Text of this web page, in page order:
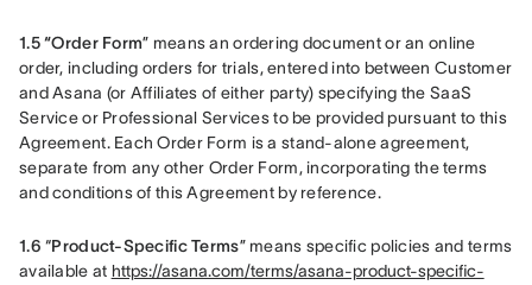
1.5 “Order Form” means an ordering document or an online
order, including orders for trials, entered into between Customer
and Asana (or Affiliates of either party) specifying the SaaS
Service or Professional Services to be provided pursuant to this
Agreement. Each Order Form is a stand-alone agreement,
separate from any other Order Form, incorporating the terms
and conditions of this Agreement by reference.
1.6 “Product-Specific Terms” means specific policies and terms
available at https://asana.com/terms/asana-product-specific-